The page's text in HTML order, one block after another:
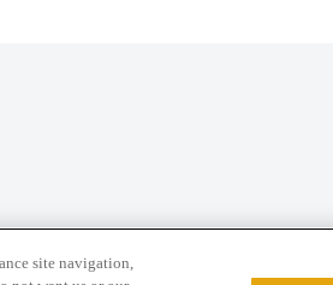
site navigation,